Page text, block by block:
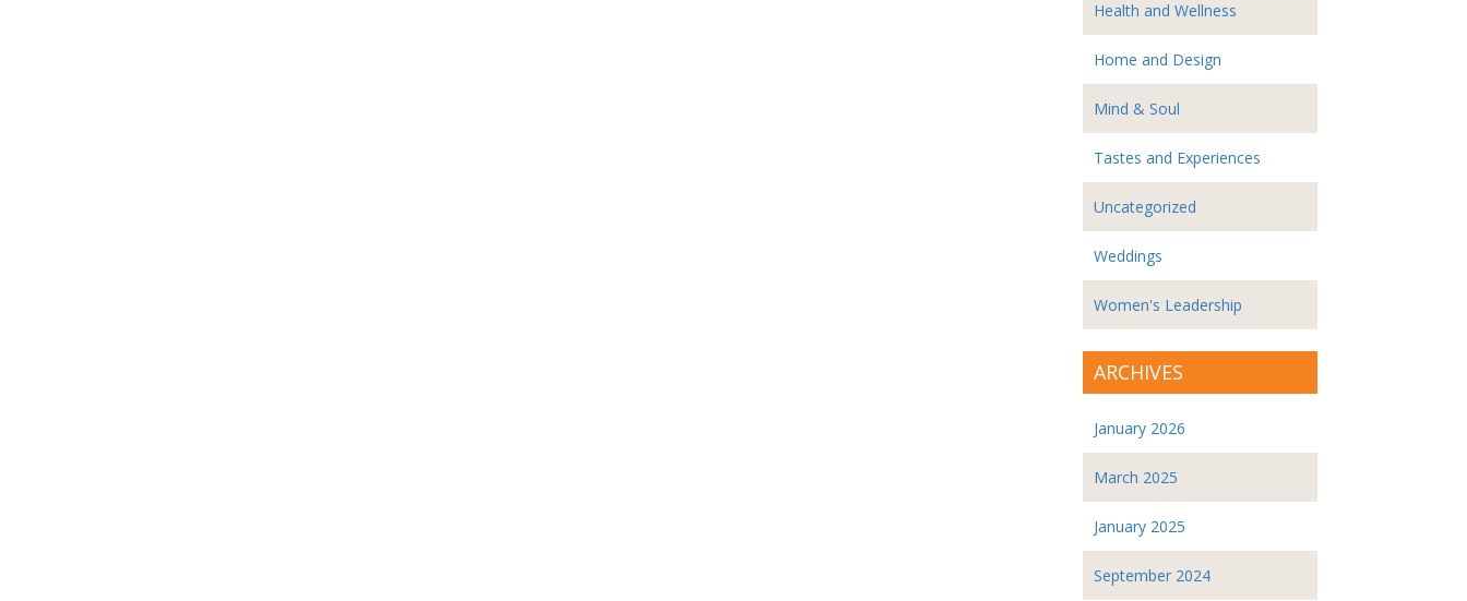
Health and Wellness
Home and Design
Mind & Soul
Tastes and Experiences
Uncategorized
Weddings
Women's Leadership
ARCHIVES
January 2026
March 2025
January 2025
September 2024